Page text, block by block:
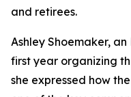
and retirees.
Ashley Shoemaker, an
first year organizing
she expressed how